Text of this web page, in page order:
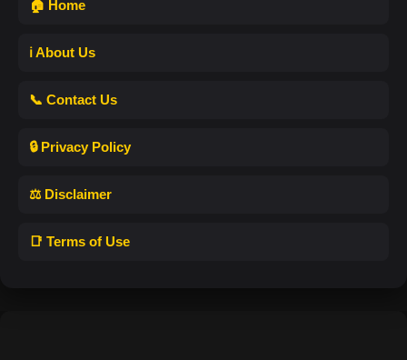
🏠 Home
ℹ️ About Us
📞 Contact Us
🔒 Privacy Policy
⚖️ Disclaimer
📑 Terms of Use